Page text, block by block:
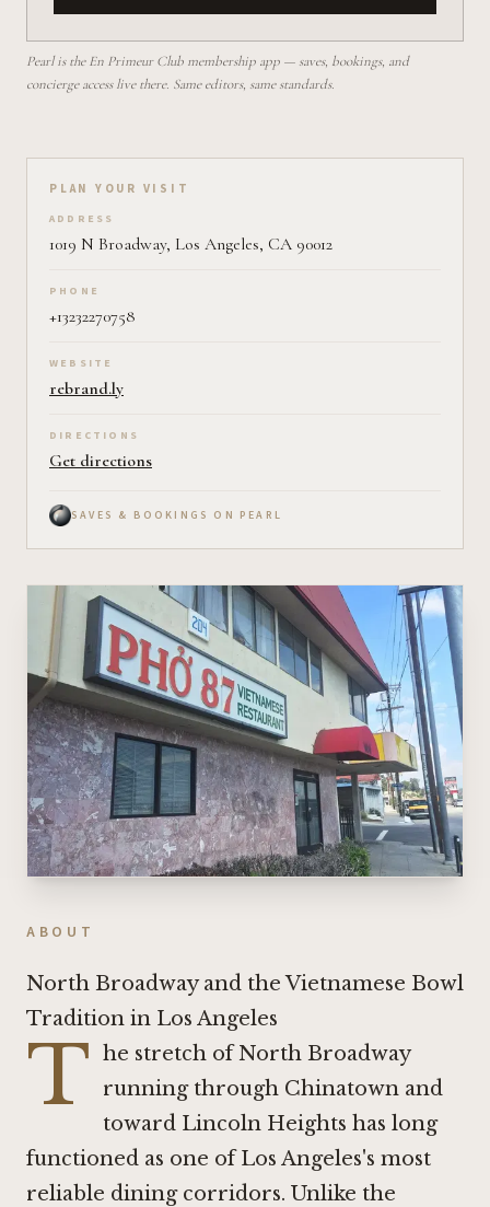
Pearl is the En Primeur Club membership app — saves, bookings, and
concierge access live there. Same editors, same standards.
Plan your visit on Pearl
PLAN YOUR VISIT
ADDRESS
1019 N Broadway, Los Angeles, CA 90012
PHONE
+13232270758
WEBSITE
rebrand.ly
DIRECTIONS
Get directions
SAVES & BOOKINGS ON PEARL
ABOUT
North Broadway and the Vietnamese Bowl
Tradition in Los Angeles
T he stretch of North Broadway
running through Chinatown and
toward Lincoln Heights has long
functioned as one of Los Angeles's most
reliable dining corridors. Unlike the